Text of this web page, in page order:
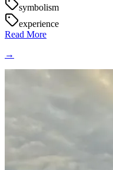
symbolism
experience
Read More
→